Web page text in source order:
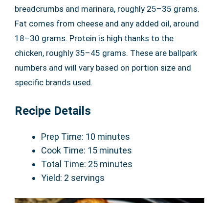
breadcrumbs and marinara, roughly 25–35 grams.
Fat comes from cheese and any added oil, around
18–30 grams. Protein is high thanks to the
chicken, roughly 35–45 grams. These are ballpark
numbers and will vary based on portion size and
specific brands used.
Recipe Details
Prep Time: 10 minutes
Cook Time: 15 minutes
Total Time: 25 minutes
Yield: 2 servings